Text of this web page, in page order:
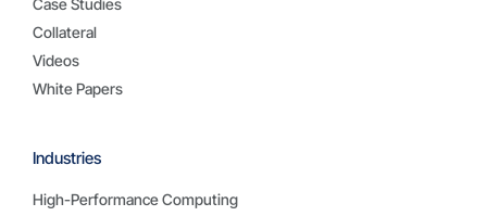
Industries
High-Performance Computing
Collateral
Videos
White Papers